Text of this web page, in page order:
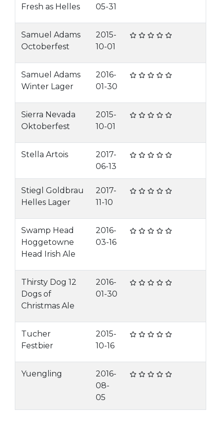
Fresh as Helles
05-31
Samuel Adams
Octoberfest
2015-
10-01
Samuel Adams
Winter Lager
2016-
01-30
Sierra Nevada
Oktoberfest
2015-
10-01
Stella Artois
2017-
06-13
Stiegl Goldbrau
Helles Lager
2017-
11-10
Swamp Head
Hoggetowne
Head Irish Ale
2016-
03-16
Thirsty Dog 12
Dogs of
Christmas Ale
2016-
01-30
Tucher
Festbier
2015-
10-16
Yuengling
2016-
08-
05